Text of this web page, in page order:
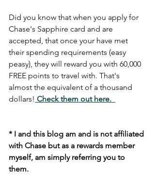
Did you know that when you apply for
Chase's Sapphire card and are
accepted, that once your have met
their spending requirements (easy
peasy), they will reward you with 60,000
FREE points to travel with. That's
almost the equivalent of a thousand
dollars! Check them out here.
* I and this blog am and is not affiliated
with Chase but as a rewards member
myself, am simply referring you to
them.